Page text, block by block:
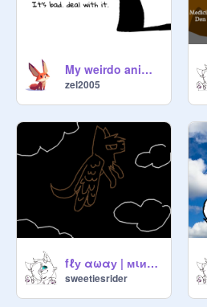
Tom\She-cat
☆Starclan +
27520
Cats Expiring
My weirdo animation dump
zel2005
fℓу αωαу | мιиι мαρ Part 4
sweetiesrider